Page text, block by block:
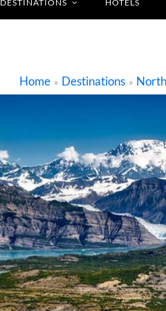
DESTINATIONS HOTELS
Home » Destinations »